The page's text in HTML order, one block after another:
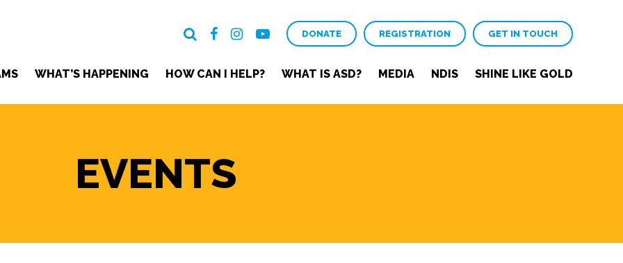
DONATE REGISTRATION GET IN TOUCH
WHAT’S HAPPENING HOW CAN I HELP? WHAT IS ASD? MEDIA NDIS SHINE LIKE GOLD
EVENTS